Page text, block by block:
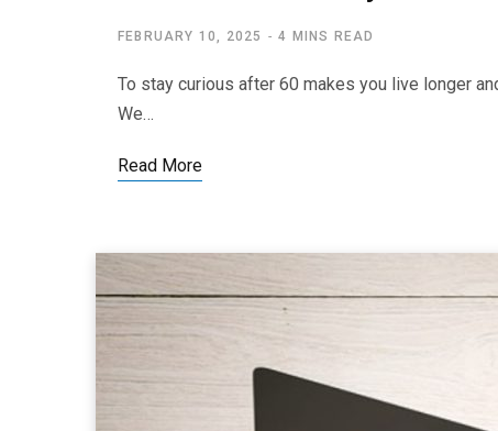
FEBRUARY 10, 2025 4 MINS READ
To stay curious after 60 makes you live longer
We…
Read More